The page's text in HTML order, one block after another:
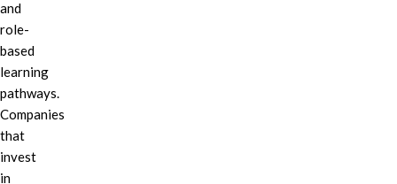
and
role-
based
learning
pathways.
Companies
that
invest
in